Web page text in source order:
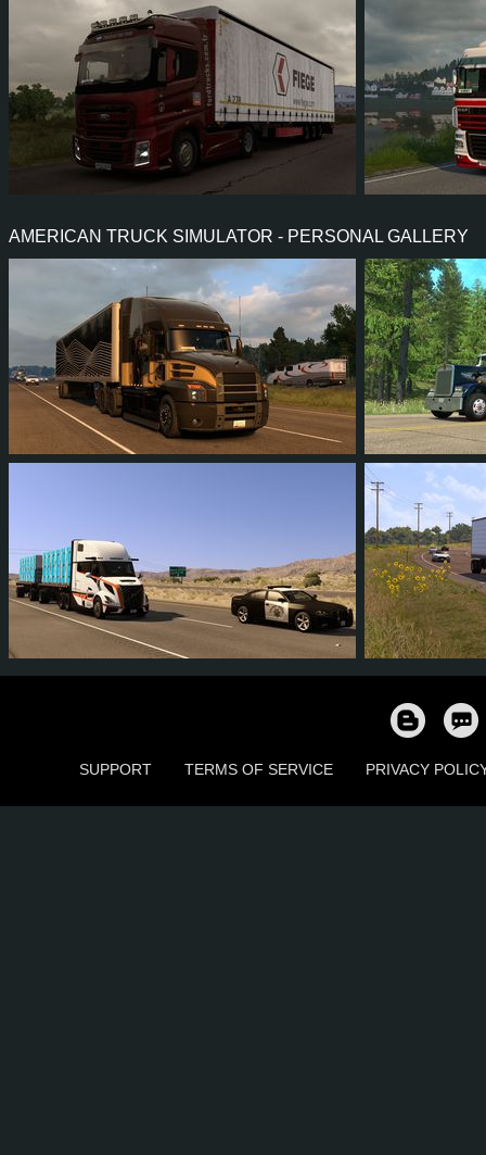
1 9
AMERICAN TRUCK SIMULATOR - PERSONAL GALLERY
17 16 1 15 57 56
SUPPORT TERMS OF SERVICE PRIVACY